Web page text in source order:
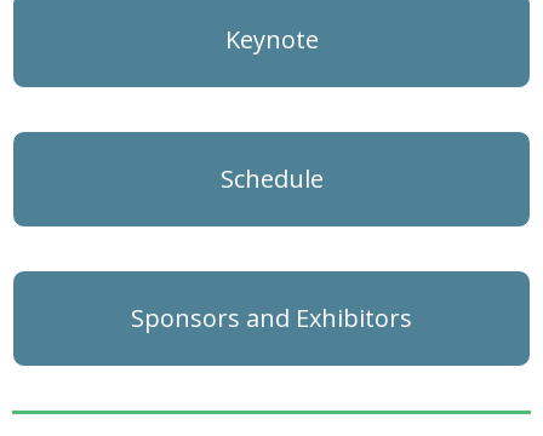
Keynote
Schedule
Sponsors and Exhibitors